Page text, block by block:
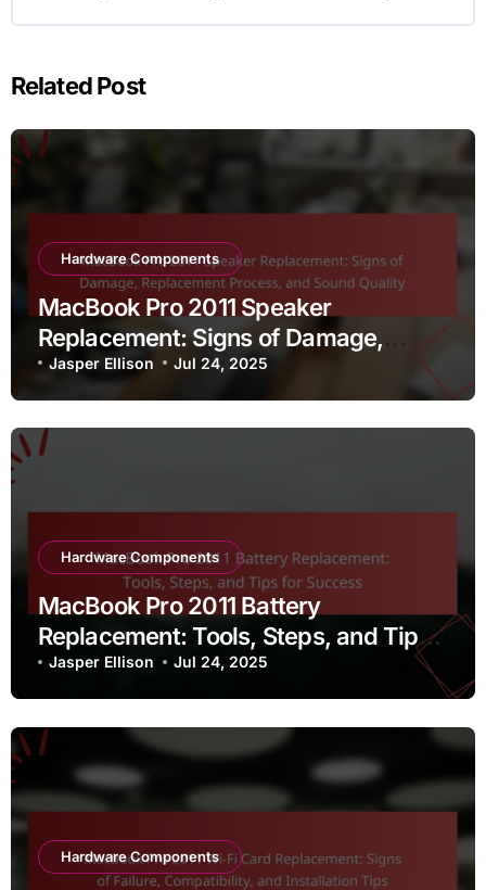
Related Post
Hardware Components
MacBook Pro 2011 Speaker
Replacement: Signs of Damage,
Replacement Process, and Sound
Quality
Jasper Ellison Jul 24, 2025
Hardware Components
MacBook Pro 2011 Battery
Replacement: Tools, Steps, and Tips
for Success
Jasper Ellison Jul 24, 2025
Hardware Components